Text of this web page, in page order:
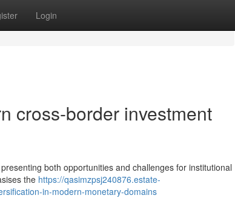
Login
cross-border investment
both opportunities and challenges for institutional
the https://qasimzpsj240876.estate-
in-modern-monetary-domains